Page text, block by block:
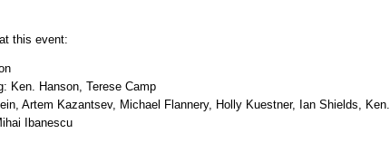
this event:
Ken. Hanson, Terese Camp
Artem Kazantsev, Michael Flannery, Holly Kuestner, Ian Shields,
Ibanescu